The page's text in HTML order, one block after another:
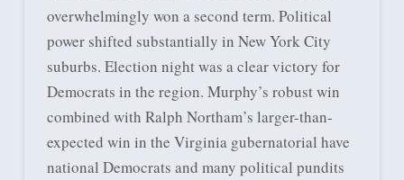
overwhelmingly won a second term. Political
power shifted substantially in New York City
suburbs. Election night was a clear victory for
Democrats in the region. Murphy’s robust win
combined with Ralph Northam’s larger-than-
expected win in the Virginia gubernatorial have
national Democrats and many political pundits